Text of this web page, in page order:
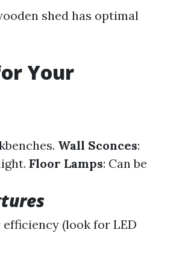
shed has optimal
Your
Wall Sconces:
Floor Lamps: Can be
(look for LED